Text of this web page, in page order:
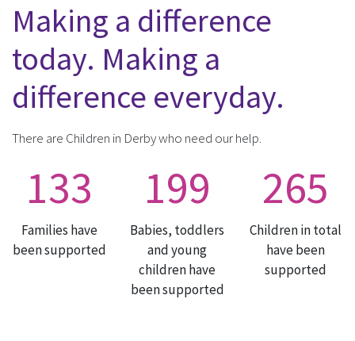
Making a difference
today. Making a
difference everyday.
There are Children in Derby who need our help.
133
Families have
been supported
199
Babies, toddlers
and young
children have
been supported
265
Children in total
have been
supported